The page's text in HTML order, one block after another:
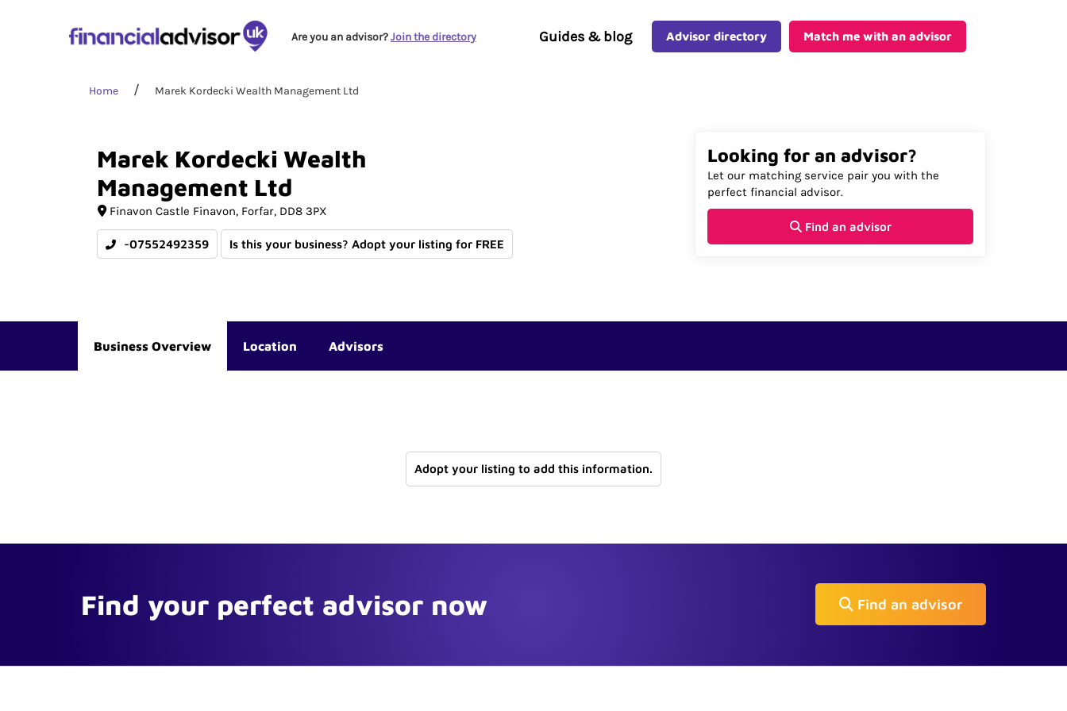
Are you an advisor?Join the directory Guides & blog Advisor directory Match me with an advisor
Home Marek Kordecki Wealth Management Ltd
Marek Kordecki Wealth
Management Ltd
Finavon Castle Finavon Forfar DD8 3PX
-07552492359 Is this your business? Adopt your listing for FREE
Looking for an advisor?
Let our matching service pair you with the
perfect financial advisor.
Find an advisor
Business Overview Location Advisors
Adopt your listing to add this information.
Find your perfect advisor now Find an advisor